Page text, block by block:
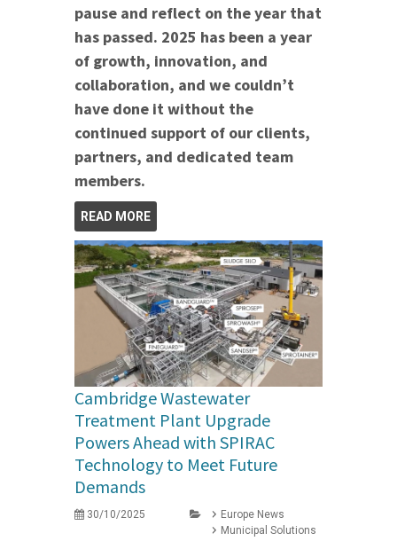
pause and reflect on the year that
has passed. 2025 has been a year
of growth, innovation, and
collaboration, and we couldn’t
have done it without the
continued support of our clients,
partners, and dedicated team
members.
READ MORE
Cambridge Wastewater
Treatment Plant Upgrade
Powers Ahead with SPIRAC
Technology to Meet Future
Demands
30/10/2025
Europe News
Municipal Solutions